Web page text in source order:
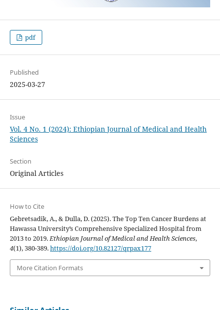
pdf
Published
2025-03-27
Issue
Vol. 4 No. 1 (2024): Ethiopian Journal of Medical and Health
Sciences
Section
Original Articles
How to Cite
Gebretsadik, A., & Dulla, D. (2025). The Top Ten Cancer Burdens at
Hawassa University’s Comprehensive Specialized Hospital from
2013 to 2019. Ethiopian Journal of Medical and Health Sciences,
4(1), 380-389.https://doi.org/10.82127/qrpax177
More Citation Formats